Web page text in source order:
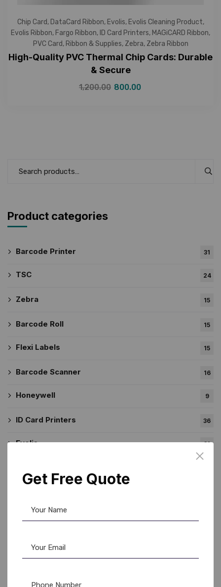
Chip Card, DataCard Ribbon, Evolis, Evolis Cleaning Product,
Evolis Ribbon, Fargo Ribbon, ID Card Printers, MAGiCARD Ribbon,
PVC Card, Ribbon & Supplies, Zebra, Zebra Ribbon
High-Quality PVC Thermal Chip Cards: Durable
& Secure
1,200.00 800.00
Product categories
Barcode Printer 31
TSC 24
Zebra 15
Barcode Roll 15
Flexi Labels 15
Barcode Scanner 16
Honeywell 9
ID Card Printers 36
Evolis 31
Get Free Quote